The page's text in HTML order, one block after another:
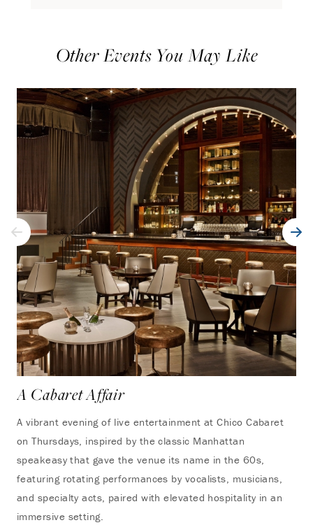
Other Events You May Like
A Cabaret Affair
A vibrant evening of live entertainment at Chico Cabaret
on Thursdays, inspired by the classic Manhattan
speakeasy that gave the venue its name in the 60s,
featuring rotating performances by vocalists, musicians,
and specialty acts, paired with elevated hospitality in an
immersive setting.